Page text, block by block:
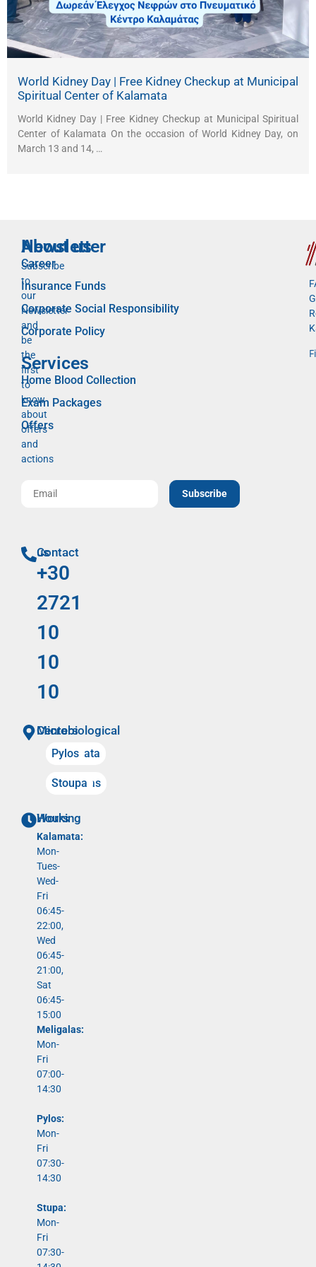
World Kidney Day | Free Kidney Checkup at Municipal
Spiritual Center of Kalamata
World Kidney Day | Free Kidney Checkup at Municipal Spiritual
Center of Kalamata On the occasion of World Kidney Day, on
March 13 and 14, …
Newsletter
Subscribe
to
our
Newsletter
and
be
the
first
to
know
about
offers
and
actions
Subscribe
Contact us
+30
2721
10
10
10
Microbiological Centers
Kalamata
Pylos
Meligalas
Stoupa
Working Hours
Kalamata:
Mon-
Tues-
Wed-
Fri
06:45-
22:00,
Wed
06:45-
21:00,
Sat
06:45-
15:00
Meligalas:
Mon-
Fri
07:00-
14:30
Pylos:
Mon-
Fri
07:30-
14:30
Stupa:
Mon-
Fri
07:30-
About us
Career
Insurance Funds
Corporate Social Responsibility
Corporate Policy
Services
Home Blood Collection
Exam Packages
Offers